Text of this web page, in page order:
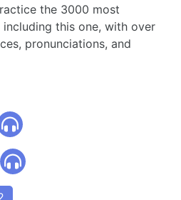
the 3000 most
this one, with over
pronunciations, and